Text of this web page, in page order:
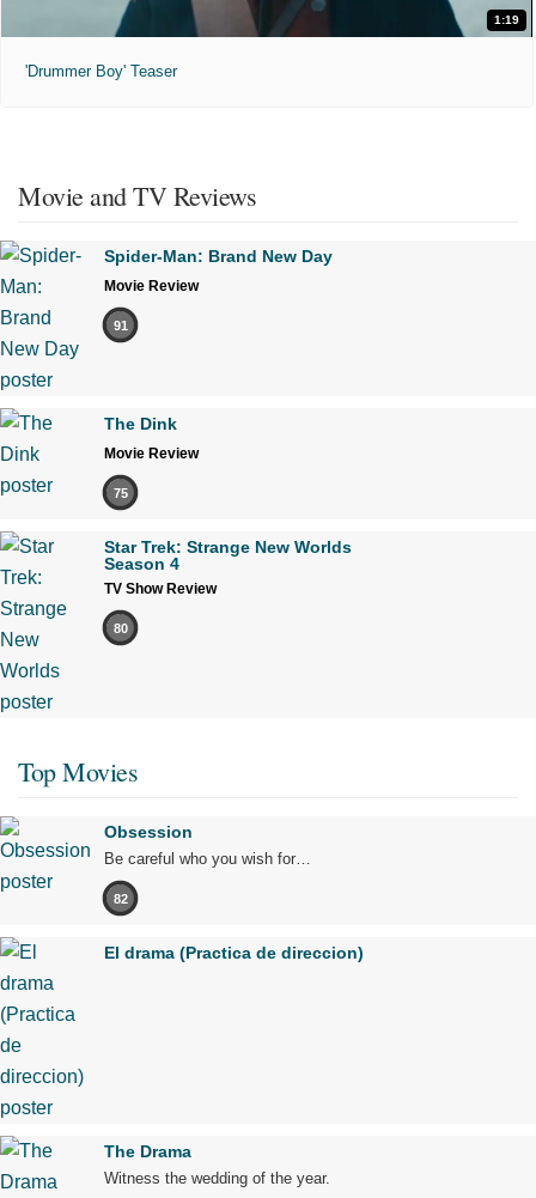
1:19
'Drummer Boy' Teaser
Movie and TV Reviews
Spider-Man: Brand New Day
Movie Review
91
The Dink
Movie Review
75
Star Trek: Strange New Worlds
Season 4
TV Show Review
80
Top Movies
Obsession
Be careful who you wish for…
82
El drama (Practica de direccion)
The Drama
Witness the wedding of the year.